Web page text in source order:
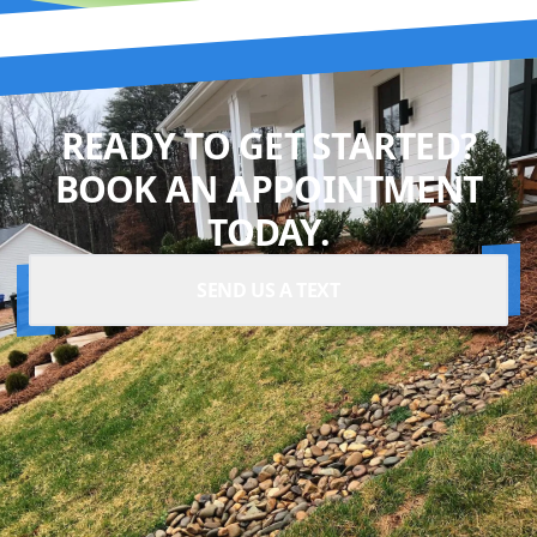
READY TO GET STARTED?
BOOK AN APPOINTMENT
TODAY.